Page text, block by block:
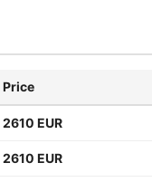
Price
2610 EUR
2610 EUR